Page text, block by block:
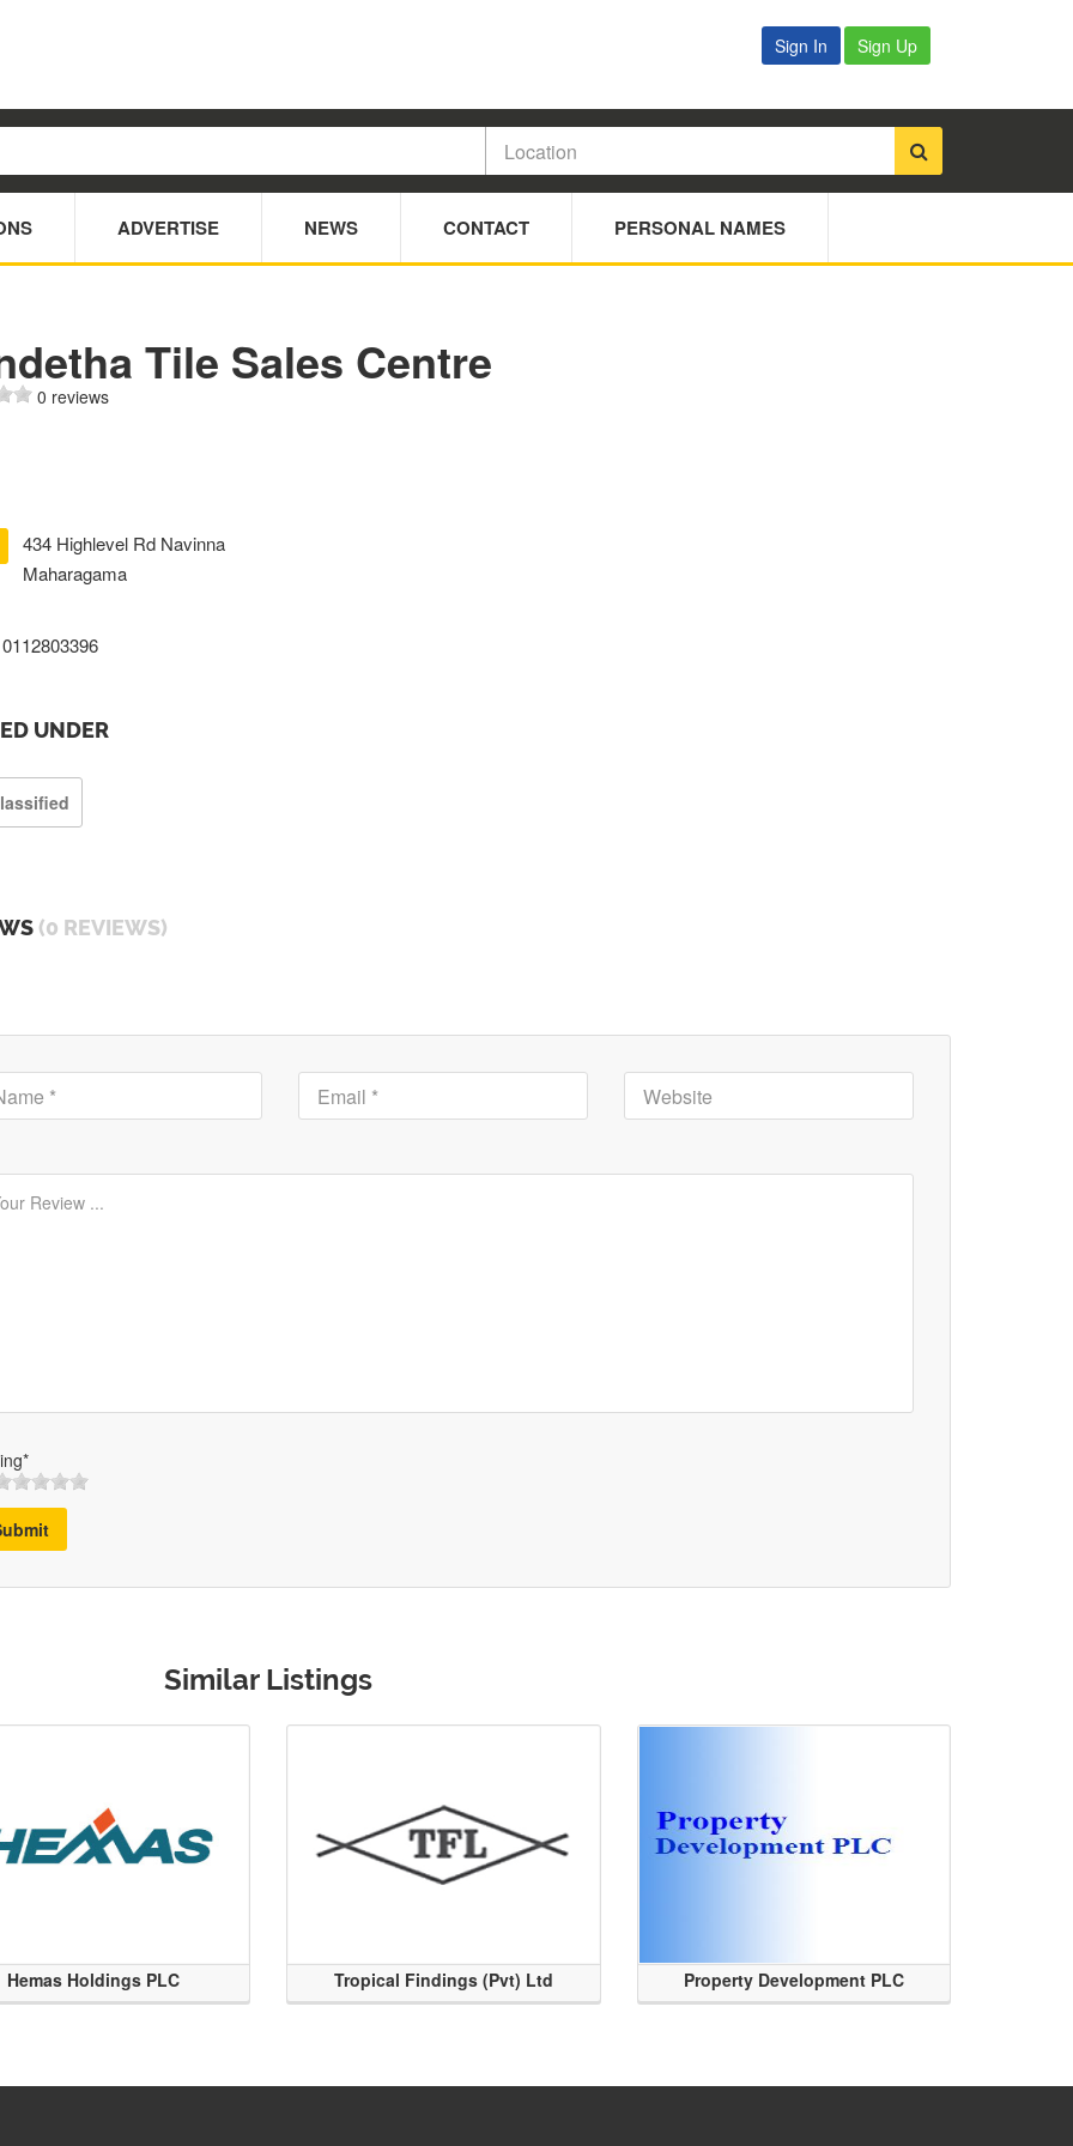
Sign In Sign Up
ADVERTISE NEWS CONTACT PERSONAL NAMES
Tile Sales Centre
0 reviews
434 Highlevel Rd Navinna
Maharagama
0112803396
UNDER
(0 REVIEWS)
Similar Listings
Hemas Holdings PLC Tropical Findings (Pvt) Ltd Property Development PLC